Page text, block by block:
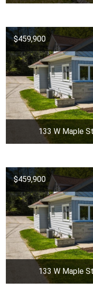
$459,900
133 W Maple
$459,900
133 W Maple